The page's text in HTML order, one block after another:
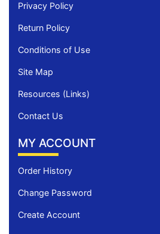
Privacy Policy
Return Policy
Conditions of Use
Site Map
Resources (Links)
Contact Us
MY ACCOUNT
Order History
Change Password
Create Account